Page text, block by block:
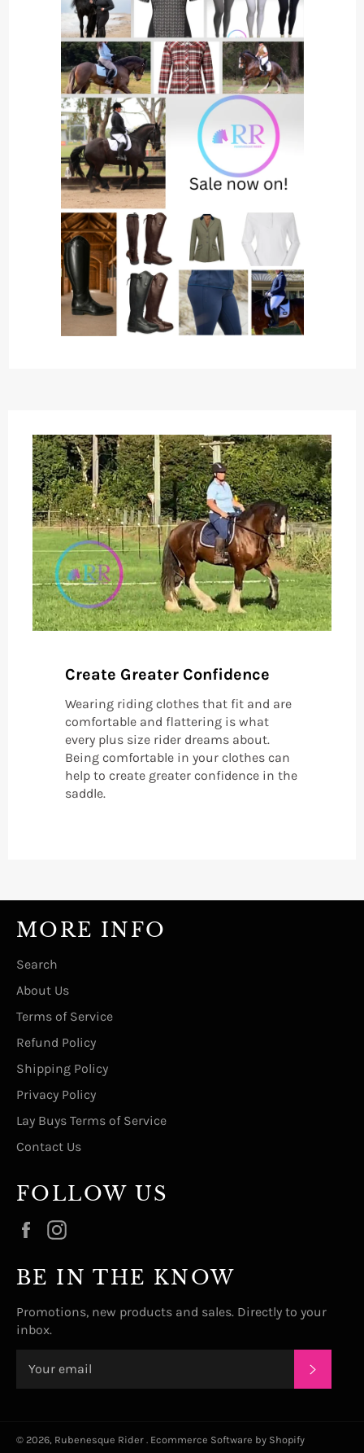
Create Greater Confidence
Wearing riding clothes that fit and are
comfortable and flattering is what
every plus size rider dreams about.
Being comfortable in your clothes can
help to create greater confidence in the
saddle.
MORE INFO
Search
About Us
Terms of Service
Refund Policy
Shipping Policy
Privacy Policy
Lay Buys Terms of Service
Contact Us
FOLLOW US
Facebook
BE IN THE KNOW
Promotions, new products and sales. Directly to your
inbox.
© 2026, Rubenesque Rider Ecommerce Software by Shopify